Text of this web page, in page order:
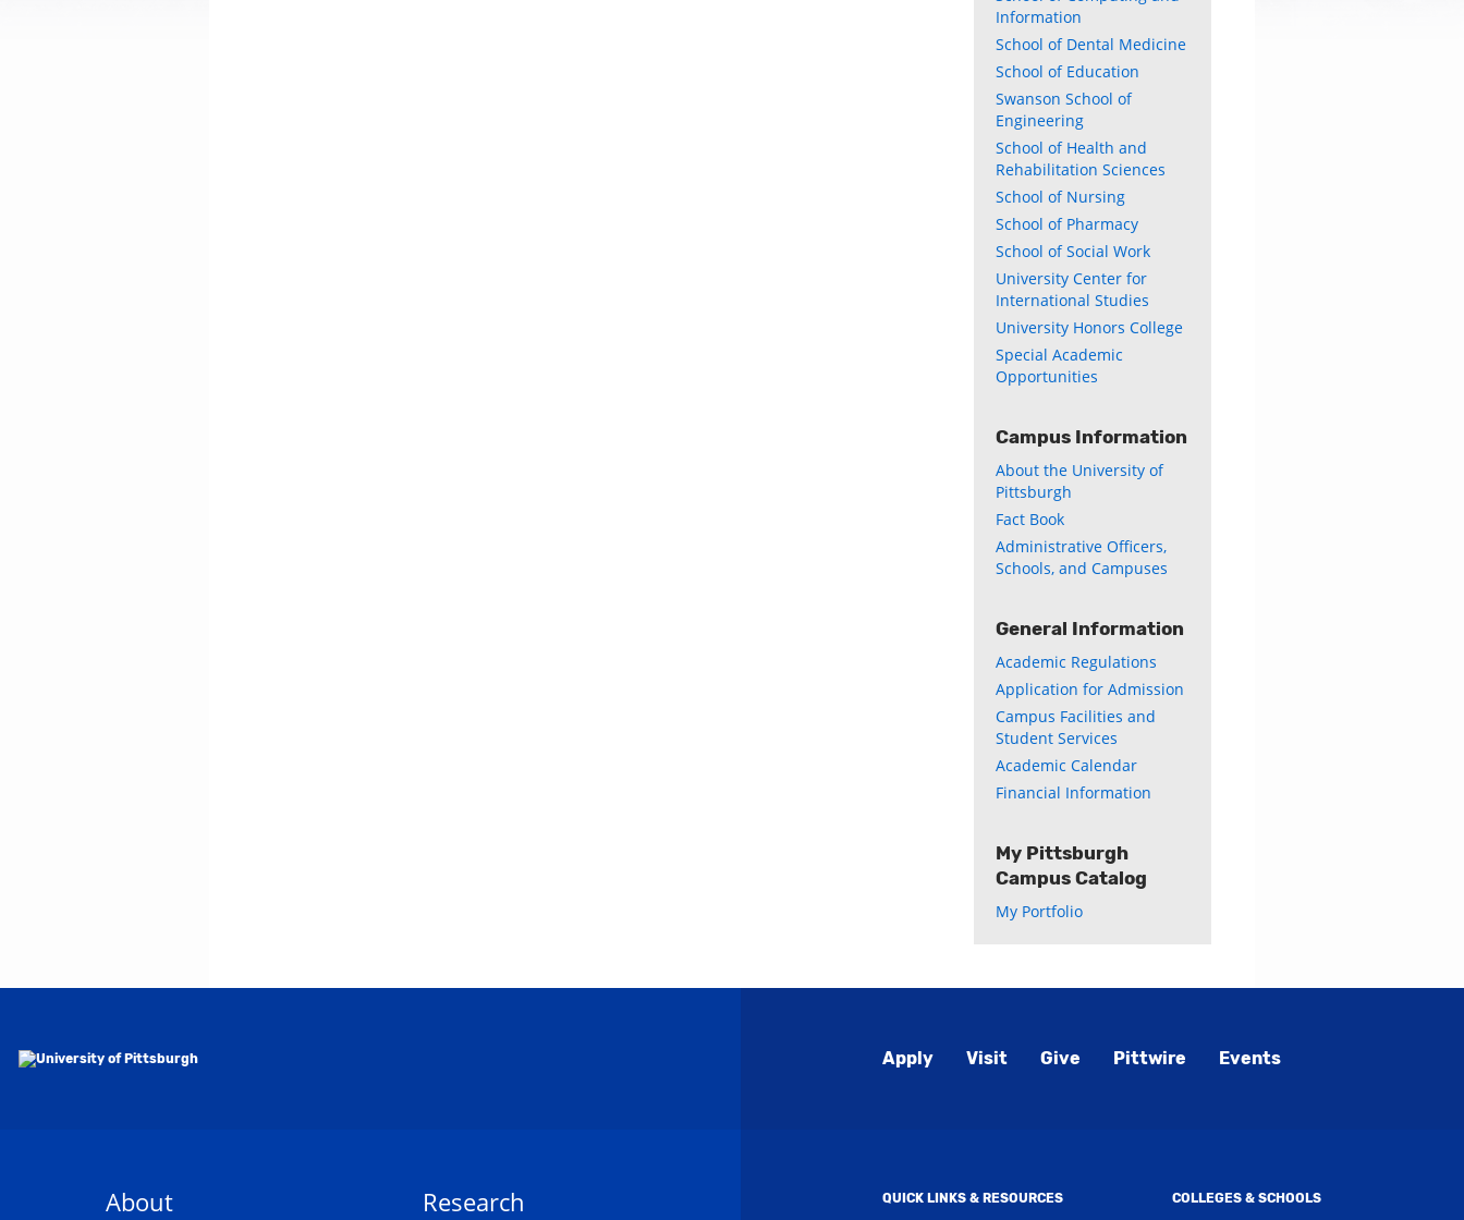
Information
School of Dental Medicine
School of Education
Swanson School of
Engineering
School of Health and
Rehabilitation Sciences
School of Nursing
School of Pharmacy
School of Social Work
University Center for
International Studies
University Honors College
Special Academic
Opportunities
Campus Information
About the University of
Pittsburgh
Fact Book
Administrative Officers,
Schools, and Campuses
General Information
Academic Regulations
Application for Admission
Campus Facilities and
Student Services
Academic Calendar
Financial Information
My Pittsburgh
Campus Catalog
My Portfolio
Global
Apply Visit Give Pittwire Events
About
Research
QUICK LINKS & RESOURCES COLLEGES & SCHOOLS